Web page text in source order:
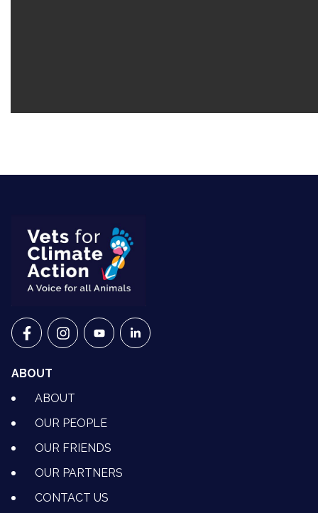
VETS FOR CLIMATE ACTION ON FACEBOOK
VETS FOR CLIMATE ACTION ON INSTAGRAM
VETS FOR CLIMATE ACTION ON
VETS FOR CLIMATE ACTION ON
ABOUT
ABOUT
OUR PEOPLE
OUR FRIENDS
OUR PARTNERS
CONTACT US